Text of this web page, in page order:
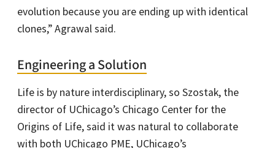
evolution because you are ending up with identical
clones,” Agrawal said.
Engineering a Solution
Life is by nature interdisciplinary, so Szostak, the
director of UChicago’s Chicago Center for the
Origins of Life, said it was natural to collaborate
with both UChicago PME, UChicago’s